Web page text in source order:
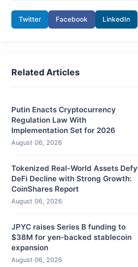
Twitter Facebook LinkedIn
Related Articles
Putin Enacts Cryptocurrency
Regulation Law With
Implementation Set for 2026
August 06, 2026
Tokenized Real-World Assets Defy
DeFi Decline with Strong Growth:
CoinShares Report
August 06, 2026
JPYC raises Series B funding to
$38M for yen-backed stablecoin
expansion
August 06, 2026